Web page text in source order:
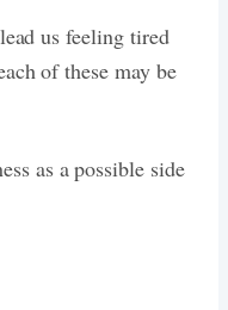
us feeling tired
of these may be
as a possible side